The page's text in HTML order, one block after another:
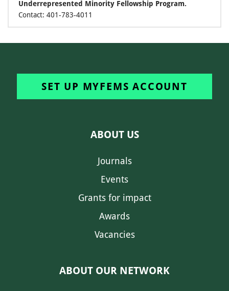
Underrepresented Minority Fellowship Program.
Contact: 401-783-4011
SET UP MYFEMS ACCOUNT
ABOUT US
Journals
Events
Grants for impact
Awards
Vacancies
ABOUT OUR NETWORK